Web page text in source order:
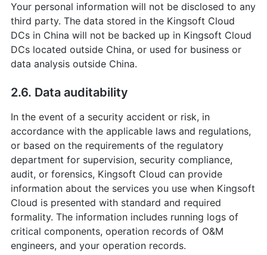
Your personal information will not be disclosed to any
third party. The data stored in the Kingsoft Cloud
DCs in China will not be backed up in Kingsoft Cloud
DCs located outside China, or used for business or
data analysis outside China.
2.6. Data auditability
In the event of a security accident or risk, in
accordance with the applicable laws and regulations,
or based on the requirements of the regulatory
department for supervision, security compliance,
audit, or forensics, Kingsoft Cloud can provide
information about the services you use when Kingsoft
Cloud is presented with standard and required
formality. The information includes running logs of
critical components, operation records of O&M
engineers, and your operation records.